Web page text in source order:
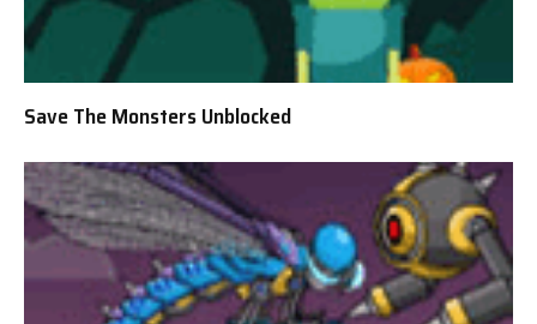
Save The Monsters Unblocked